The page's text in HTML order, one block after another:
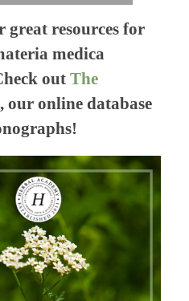
resources for
medica
out The
, our online database